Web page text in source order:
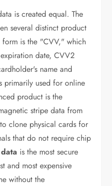
is created equal. The
several distinct product
form is the "CVV," which
date, CVV2
name and
primarily used for online
product is the
stripe data from
clone physical cards for
that do not require chip
is the most secure
and most expensive
without the